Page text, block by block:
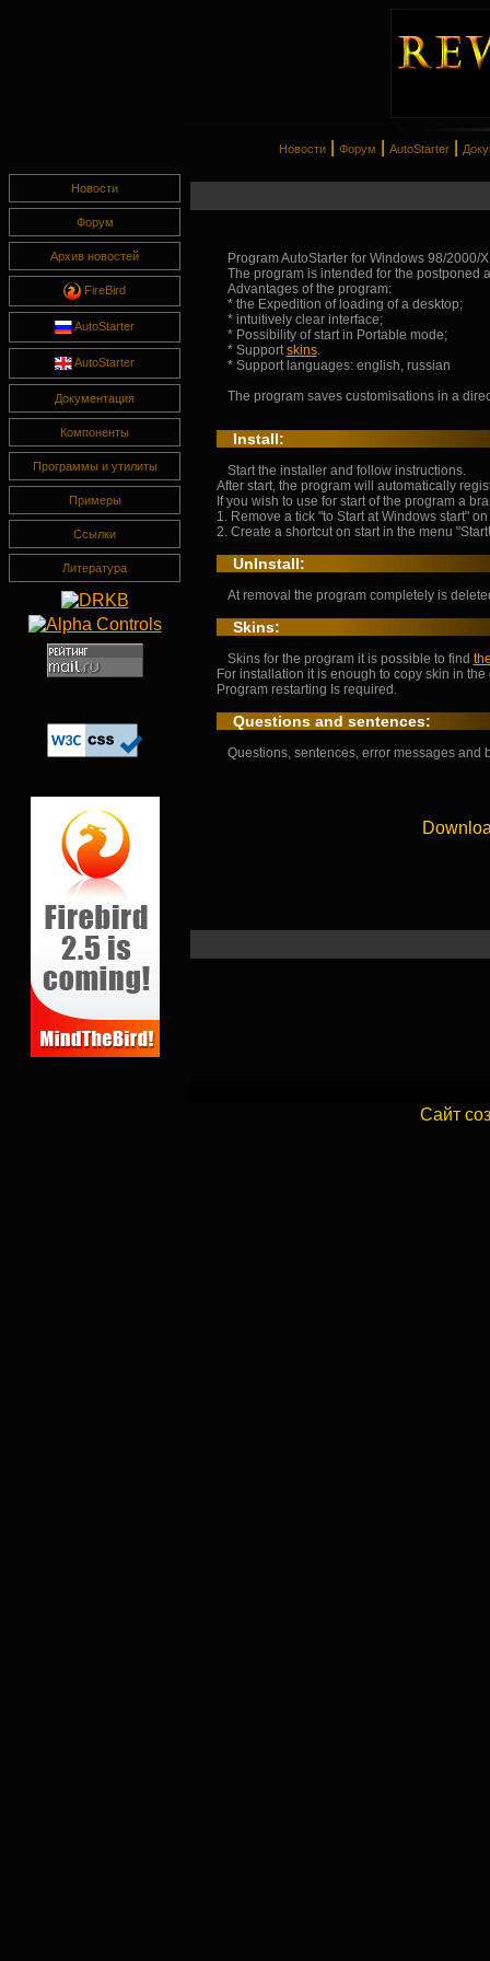
Новости Форум AutoStarter
Новости
Форум
Архив новостей
FireBird
AutoStarter
AutoStarter
Документация
Компоненты
Программы и утилиты
Примеры
Ссылки
Литература
Program AutoStarter for Windows 98/2000/
The program is intended for the postponed
Advantages of the program:
* the Expedition of loading of a desktop;
* intuitively clear interface;
* Possibility of start in Portable mode;
* Supportskins.
* Support languages: english, russian
The program saves customisations in a
Install:
Start the installer and follow instructions.
After start, the program will automatically
If you wish to use for start of the program a
1. Remove a tick "to Start at Windows start"
2. Create a shortcut on start in the menu
UnInstall:
At removal the program completely is
Skins:
Skins for the program it is possible to find
For installation it is enough to copy skin in
Program restarting Is required.
Questions and sentences:
Questions, sentences, error messages and
Сайт